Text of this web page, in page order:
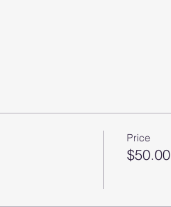
Price
$50.00